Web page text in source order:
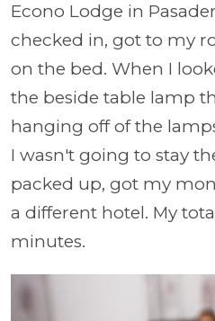
Econo Lodge in
checked in, got to my
on the bed. When I
the beside table lamp
hanging off of the
I wasn't going to stay
packed up, got my
a different hotel. My
minutes.